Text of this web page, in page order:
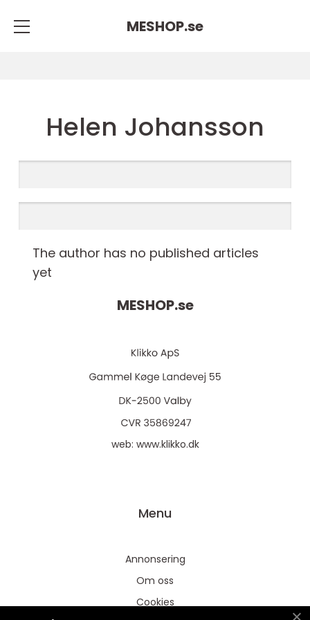
MESHOP.se
Helen Johansson
The author has no published articles
yet
MESHOP.se
web: www.klikko.dk
Menu
Annonsering
Om oss
Cookies